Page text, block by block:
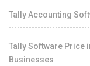
Tally Accounting
Tally Software Price
Businesses